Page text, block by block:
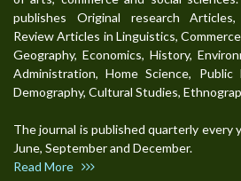
publishes Original research Articles,
Review Articles in Linguistics,
Geography, Economics, History,
Administration, Home Science, Public
Demography, Cultural Studies,
The journal is published quarterly every
June, September and December.
Read More